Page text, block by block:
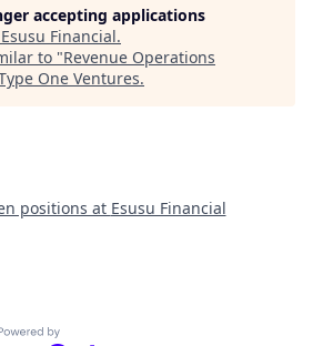
accepting applications
Esusu Financial.
to "Revenue Operations
One Ventures.
positions at Esusu Financial
by Getro.com